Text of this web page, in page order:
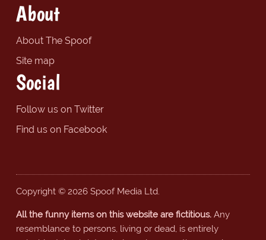
About
About The Spoof
Site map
Social
Follow us on Twitter
Find us on Facebook
Copyright © 2026 Spoof Media Ltd.
All the funny items on this website are fictitious.Any
resemblance to persons, living or dead, is entirely